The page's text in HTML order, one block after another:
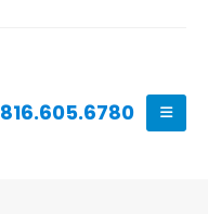
816.605.6780